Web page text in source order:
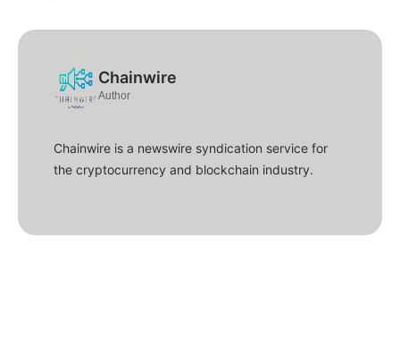
Chainwire
Author
Chainwire is a newswire syndication service for
the cryptocurrency and blockchain industry.